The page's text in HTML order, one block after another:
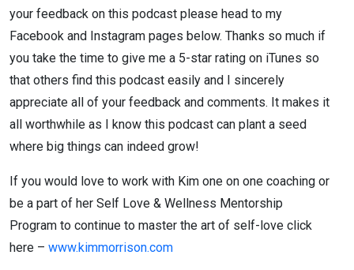
your feedback on this podcast please head to my
Facebook and Instagram pages below. Thanks so much if
you take the time to give me a 5-star rating on iTunes so
that others find this podcast easily and I sincerely
appreciate all of your feedback and comments. It makes it
all worthwhile as I know this podcast can plant a seed
where big things can indeed grow!
If you would love to work with Kim one on one coaching or
be a part of her Self Love & Wellness Mentorship
Program to continue to master the art of self-love click
here – www.kimmorrison.com